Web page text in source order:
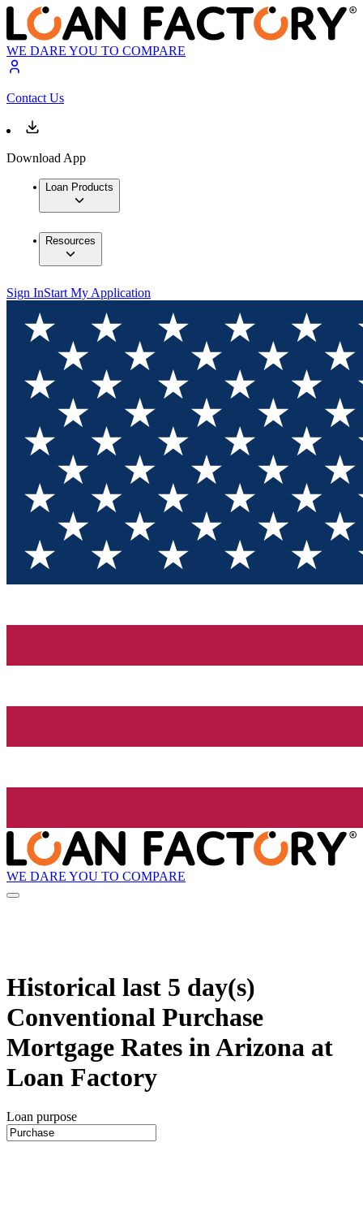
WE DARE YOU TO COMPARE
Contact Us
Download App
Loan Products
Resources
Sign InStart My Application
WE DARE YOU TO COMPARE
Historical last 5 day(s)
Conventional Purchase
Mortgage Rates in Arizona at
Loan Factory
Loan purpose